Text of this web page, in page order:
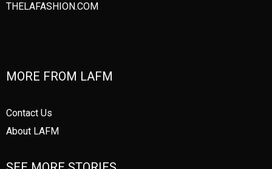
THELAFASHION.COM
MORE FROM LAFM
Contact Us
About LAFM